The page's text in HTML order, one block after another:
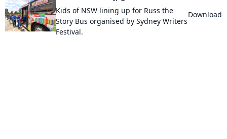
Kids of NSW lining up for Russ the
Story Bus organised by Sydney Writers
Festival.
Download